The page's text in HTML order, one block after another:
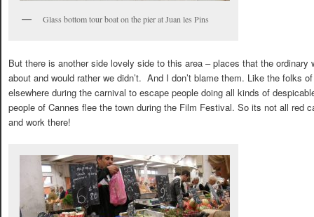
Glass bottom tour boat on the pier at Juan les Pins
But there is another side lovely side to this area – places that the ordinary
about and would rather we didn’t. And I don’t blame them. Like the folks
elsewhere during the carnival to escape people doing all kinds of
people of Cannes flee the town during the Film Festival. So its not all red
and work there!